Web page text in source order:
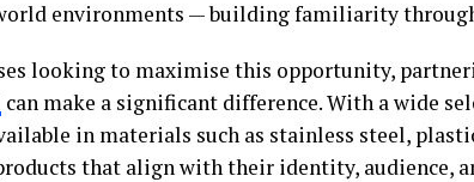
environments — building familiarity
looking to maximise this opportunity,
can make a significant difference. With a wide
in materials such as stainless steel,
that align with their identity, audience,